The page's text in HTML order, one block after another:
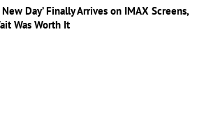
Day’ Finally Arrives on IMAX Screens,
Was Worth It